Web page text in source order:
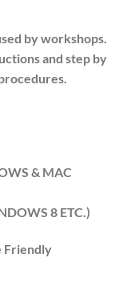
by workshops.
and step by
& MAC
8 ETC.)
Friendly